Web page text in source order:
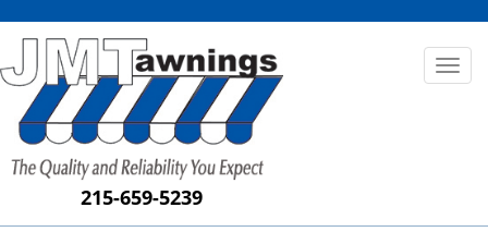
215-659-5239
Toggle